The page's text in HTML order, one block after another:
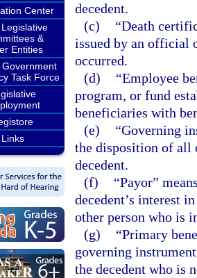
Center
&
Entities
Government
Task Force
Links
decedent.
(c)
“Death
issued by an official
occurred.
(d)
“Employee
program, or fund
beneficiaries with
(e)
“Governing
the disposition of all
decedent.
(f)
“Payor”
decedent’s interest
other person who is
(g)
“Primary
governing
the decedent who is